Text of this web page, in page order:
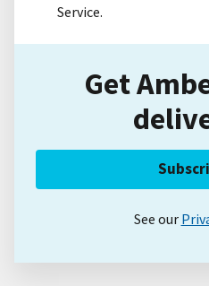
Service.
Get
See our